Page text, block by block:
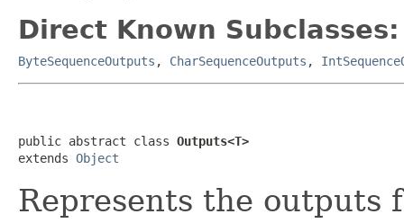
Direct Known Subclasses:
ByteSequenceOutputs , CharSequenceOutputs ,
public abstract class Outputs<T>
extends Object
Represents the outputs